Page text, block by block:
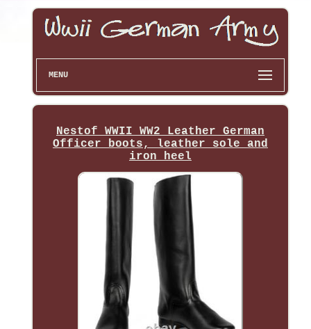
MENU
Nestof WWII WW2 Leather German
Officer boots, leather sole and
iron heel